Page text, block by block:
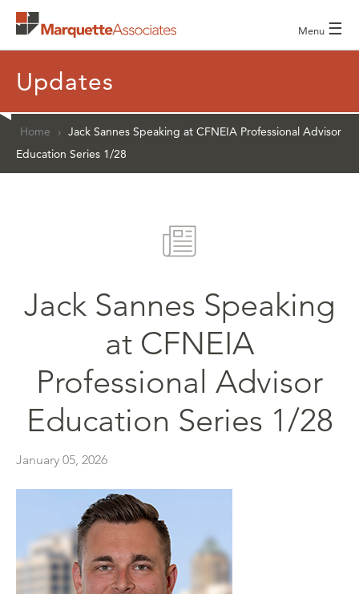
Menu ☰
Updates
Home › Jack Sannes Speaking at CFNEIA Professional Advisor
Education Series 1/28
Jack Sannes Speaking
at CFNEIA
Professional Advisor
Education Series 1/28
January 05, 2026